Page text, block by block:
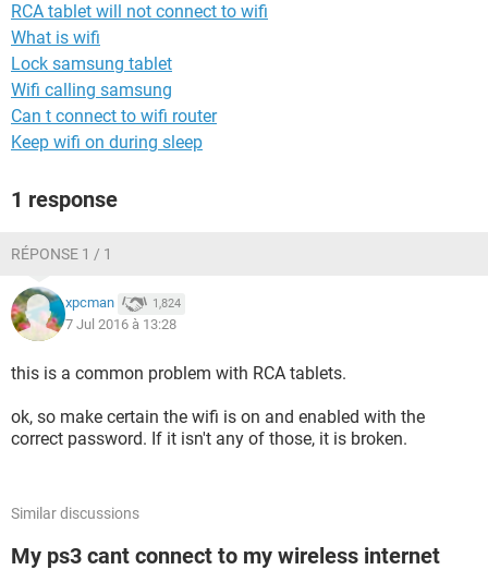
RCA tablet will not connect to wifi
What is wifi
Lock samsung tablet
Wifi calling samsung
Can t connect to wifi router
Keep wifi on during sleep
1 response
RÉPONSE 1 / 1
xpcman 1,824
7 Jul 2016 à 13:28
this is a common problem with RCA tablets.
ok, so make certain the wifi is on and enabled with the
correct password. If it isn't any of those, it is broken.
Similar discussions
My ps3 cant connect to my wireless internet